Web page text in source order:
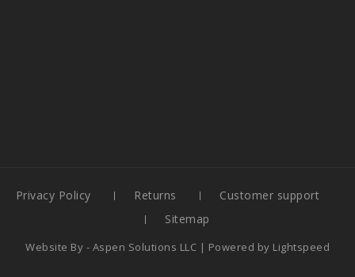
Privacy Policy Returns
Customer support
Sitemap
Website By - Aspen Solutions LLC | Powered by Lightspeed